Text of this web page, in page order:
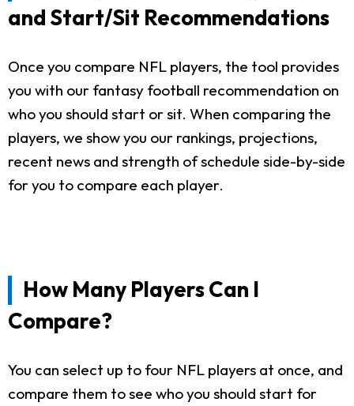
and Start/Sit Recommendations
Once you compare NFL players, the tool provides
you with our fantasy football recommendation on
who you should start or sit. When comparing the
players, we show you our rankings, projections,
recent news and strength of schedule side-by-side
for you to compare each player.
How Many Players Can I
Compare?
You can select up to four NFL players at once, and
compare them to see who you should start for